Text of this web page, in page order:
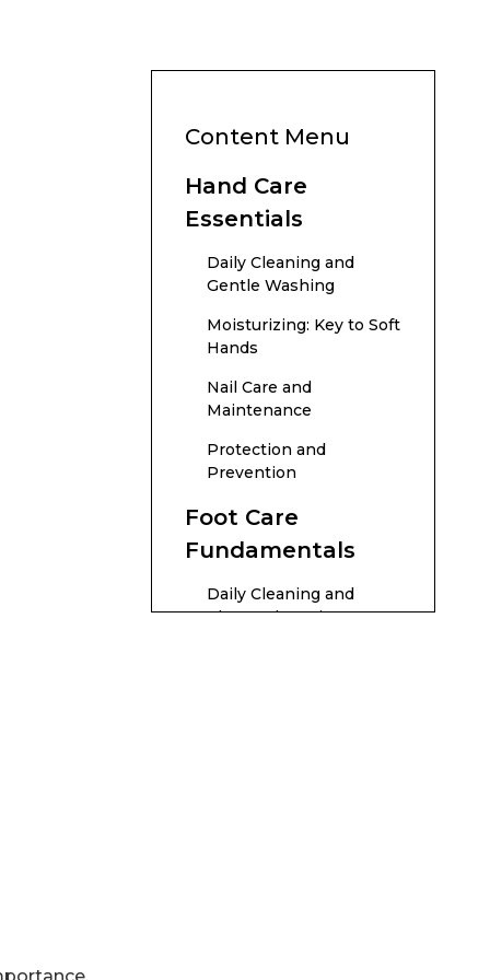
Content Menu
Hand Care
Essentials
Daily Cleaning and
Gentle Washing
Moisturizing: Key to Soft
Hands
Nail Care and
Maintenance
Protection and
Prevention
Foot Care
Fundamentals
Daily Cleaning and
Thorough Drying